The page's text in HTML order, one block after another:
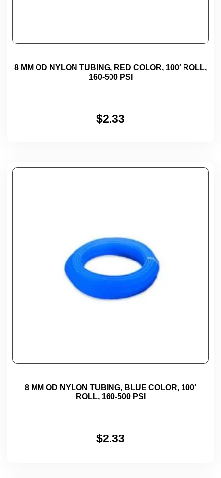
8 MM OD NYLON TUBING, RED COLOR, 100′ ROLL,
160-500 PSI
$2.33
8 MM OD NYLON TUBING, BLUE COLOR, 100′
ROLL, 160-500 PSI
$2.33